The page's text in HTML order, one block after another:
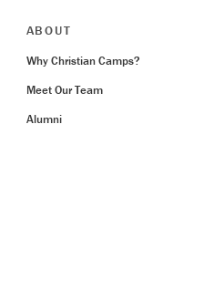
ABOUT
Why Christian Camps?
Meet Our Team
Alumni